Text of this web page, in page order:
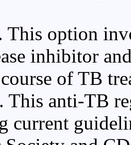
This option
inhibitor
of TB
This anti-TB
current